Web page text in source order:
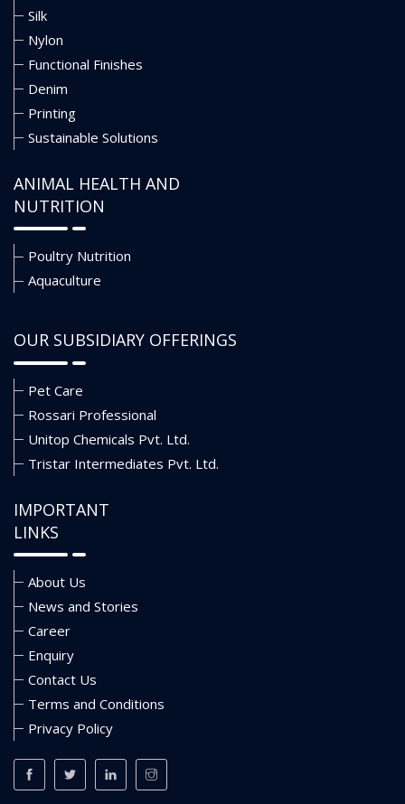
Silk
Nylon
Functional Finishes
Denim
Printing
Sustainable Solutions
ANIMAL HEALTH AND
NUTRITION
Poultry Nutrition
Aquaculture
OUR SUBSIDIARY OFFERINGS
Pet Care
Rossari Professional
Unitop Chemicals Pvt. Ltd.
Tristar Intermediates Pvt. Ltd.
IMPORTANT
LINKS
About Us
News and Stories
Career
Enquiry
Contact Us
Terms and Conditions
Privacy Policy